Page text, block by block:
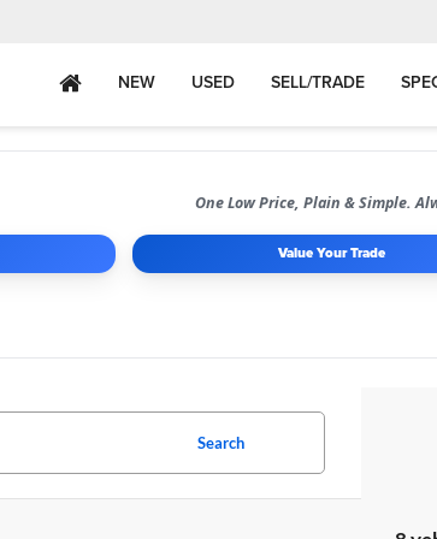
NEW USED SELL/TRADE
One Low Price, Plain & Simple.
Value Your Trade
Search